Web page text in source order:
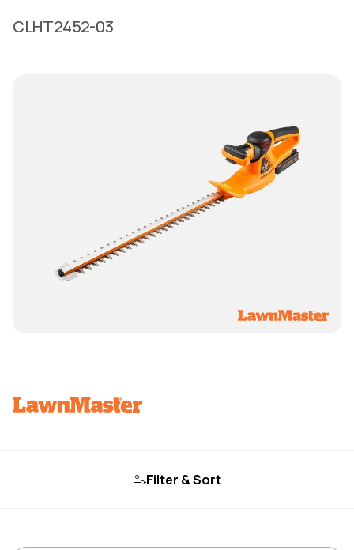
CLHT2452-03
Filter & Sort